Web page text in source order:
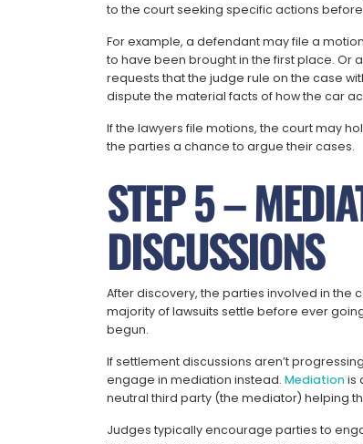
to the court seeking specific actions
For example, a defendant may file a
to have been brought in the first place. Or
requests that the judge rule on the case
dispute the material facts of how the car
If the lawyers file motions, the court may
the parties a chance to argue their cases.
STEP 5 –
DISCUSSIONS
After discovery, the parties involved in the
majority of lawsuits settle before ever
begun.
If settlement discussions aren’t
engage in mediation instead. Mediationis
neutral third party (the mediator) helping
Judges typically encourage parties to